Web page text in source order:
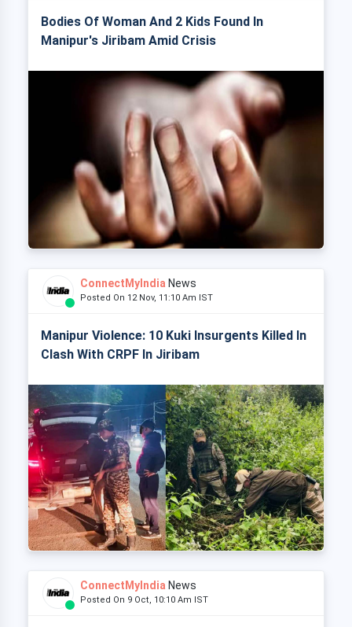
Bodies Of Woman And 2 Kids Found In
Manipur's Jiribam Amid Crisis
ConnectMyIndia News
Posted On 12 Nov, 11:10 Am IST
Manipur Violence: 10 Kuki Insurgents Killed In
Clash With CRPF In Jiribam
ConnectMyIndia News
Posted On 9 Oct, 10:10 Am IST